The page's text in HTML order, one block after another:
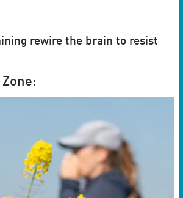
rewire the brain to resist